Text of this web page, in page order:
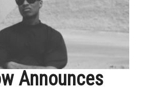
Announces